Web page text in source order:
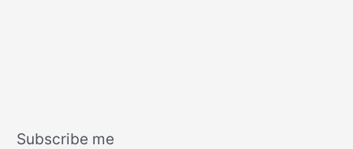
Subscribe me